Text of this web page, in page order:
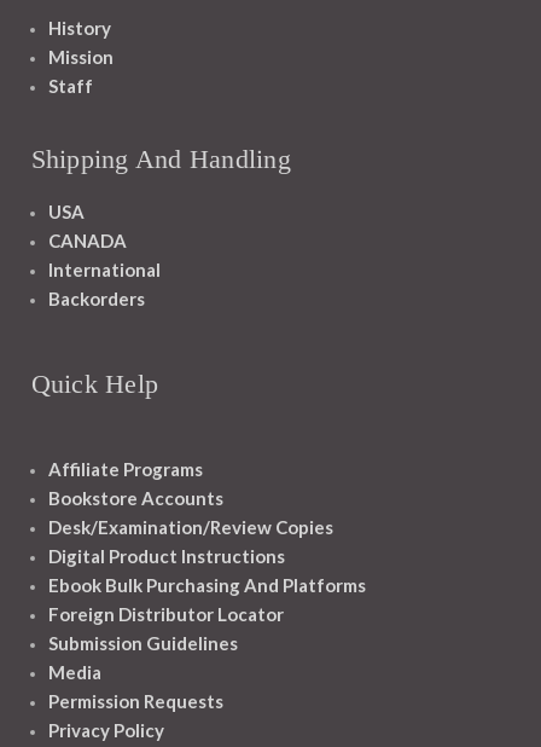
History
Mission
Staff
Shipping And Handling
USA
CANADA
International
Backorders
Quick Help
Affiliate Programs
Bookstore Accounts
Desk/Examination/Review Copies
Digital Product Instructions
Ebook Bulk Purchasing And Platforms
Foreign Distributor Locator
Submission Guidelines
Media
Permission Requests
Privacy Policy